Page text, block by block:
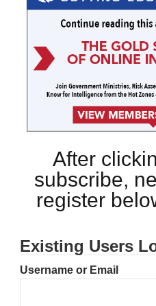
After
subscribe,
register
Existing Users
Username or Email